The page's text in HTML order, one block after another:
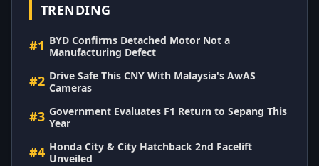
TRENDING
#1 BYD Confirms Detached Motor Not a
Manufacturing Defect
#2 Drive Safe This CNY With Malaysia's AwAS
Cameras
#3 Government Evaluates F1 Return to Sepang This
Year
#4 Honda City & City Hatchback 2nd Facelift
Unveiled